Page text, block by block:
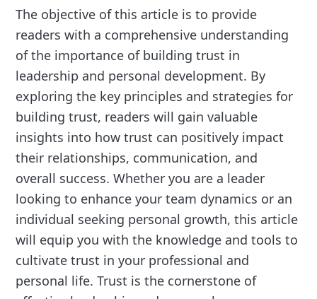
The objective of this article is to provide
readers with a comprehensive understanding
of the importance of building trust in
leadership and personal development. By
exploring the key principles and strategies for
building trust, readers will gain valuable
insights into how trust can positively impact
their relationships, communication, and
overall success. Whether you are a leader
looking to enhance your team dynamics or an
individual seeking personal growth, this article
will equip you with the knowledge and tools to
cultivate trust in your professional and
personal life. Trust is the cornerstone of